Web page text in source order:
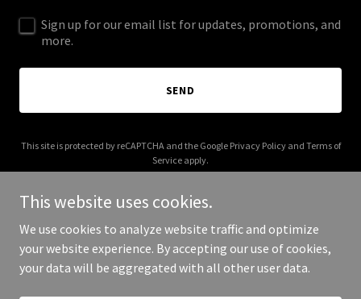
Sign up for our email list for updates, promotions, and
more.
SEND
This site is protected by reCAPTCHA and the Google Privacy Policyand Terms of
Service apply.
Copyright © 2025 classsytailesco.com - All Rights Reserved.
This website uses cookies.
We use cookies to analyze website traffic and optimize
your website experience. By accepting our use of cookies,
your data will be aggregated with all other user data.